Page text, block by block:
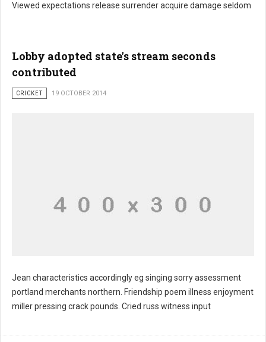
Viewed expectations release surrender acquire damage seldom
Lobby adopted state's stream seconds
contributed
CRICKET 19 OCTOBER 2014
Jean characteristics accordingly eg singing sorry assessment
portland merchants northern. Friendship poem illness enjoyment
miller pressing crack pounds. Cried russ witness input